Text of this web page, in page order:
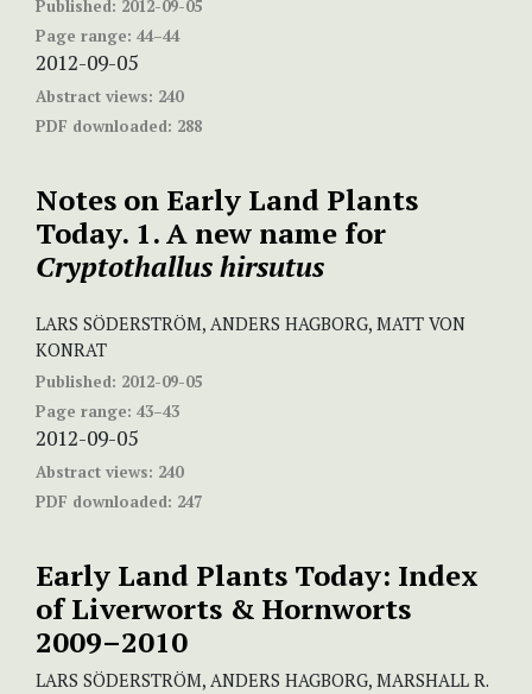
Published: 2012-09-05
Page range: 44–44
2012-09-05
Abstract views: 240
PDF downloaded: 288
Notes on Early Land Plants
Today. 1. A new name for
Cryptothallus hirsutus
LARS SÖDERSTRÖM, ANDERS HAGBORG, MATT VON
KONRAT
Published: 2012-09-05
Page range: 43–43
2012-09-05
Abstract views: 240
PDF downloaded: 247
Early Land Plants Today: Index
of Liverworts & Hornworts
2009–2010
LARS SÖDERSTRÖM, ANDERS HAGBORG, MARSHALL R.